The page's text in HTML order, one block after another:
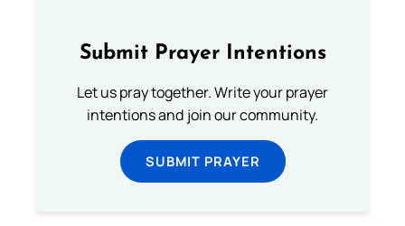
Submit Prayer Intentions
Let us pray together. Write your prayer
intentions and join our community.
SUBMIT PRAYER